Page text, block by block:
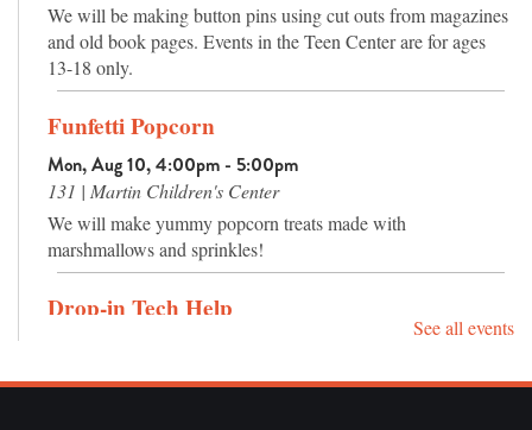
We will be making button pins using cut outs from magazines
and old book pages. Events in the Teen Center are for ages
13-18 only.
Funfetti Popcorn
Mon, Aug 10, 4:00pm - 5:00pm
131 | Martin Children's Center
We will make yummy popcorn treats made with
marshmallows and sprinkles!
Drop-in Tech Help
See all events